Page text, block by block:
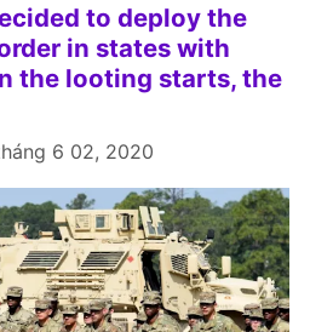
to deploy the
in states with
the looting starts, the
6 02, 2020